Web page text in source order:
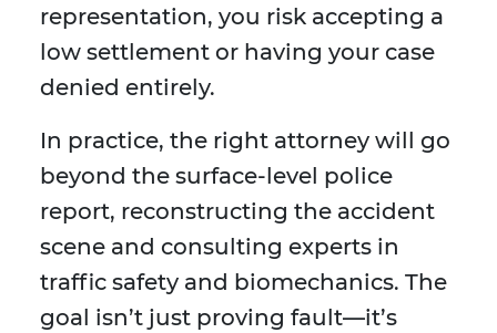
representation, you risk accepting a
low settlement or having your case
denied entirely.
In practice, the right attorney will go
beyond the surface-level police
report, reconstructing the accident
scene and consulting experts in
traffic safety and biomechanics. The
goal isn’t just proving fault—it’s